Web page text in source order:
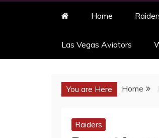
Home
Las Vegas Aviators
You are Here Home
Raiders